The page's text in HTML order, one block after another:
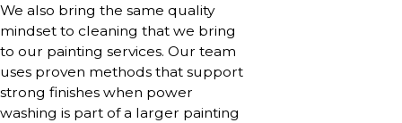
We also bring the same quality
mindset to cleaning that we bring
to our painting services. Our team
uses proven methods that support
strong finishes when power
washing is part of a larger painting